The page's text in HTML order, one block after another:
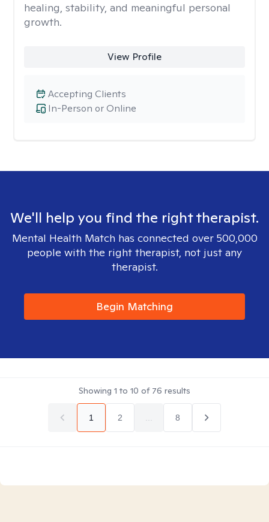
healing, stability, and meaningful personal
growth.
View Profile
In-Person or Online
Accepting Clients
We'll help you find the right therapist.
Mental Health Match has connected over 500,000
people with the right therapist, not just any
therapist.
Begin Matching
Showing 1 to 10 of 76 results
1 2 8